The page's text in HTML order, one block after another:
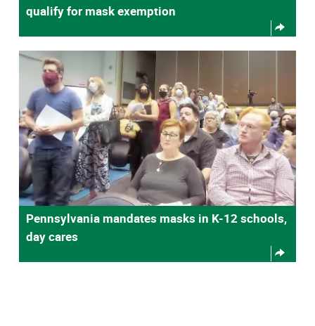
qualify for mask exemption
Pennsylvania mandates masks in K-12 schools,
day cares